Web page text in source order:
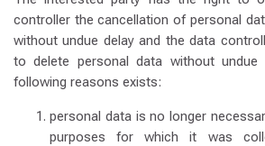
controller the cancellation of personal
without undue delay and the data
to delete personal data without
following reasons exists:
personal data is no longer
purposes for which it was